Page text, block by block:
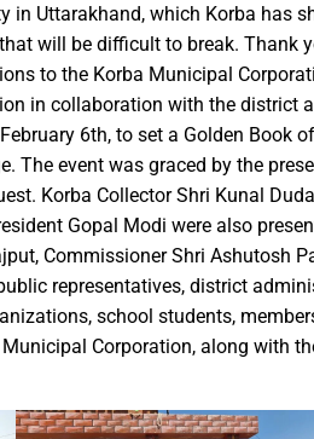
overcomes long-standing
All India Forest Sports
committed to establish
Patel visits the girls hostel of
Darbar of the world famous
and Cooperative Minister Dr Prem
Shri Vishnu Deo Sai Offers
inaugurates ‘Bastar Dussehra
Shri Vishnu Deo Sai Attends
including 462 cesareans,
Awareness Program on the
in Uttarakhand, which Korba has
will be difficult to break. Thank
to the Korba Municipal
in collaboration with the district
6th, to set a Golden Book
The event was graced by the
Korba Collector Shri Kunal
Gopal Modi were also
Commissioner Shri Ashutosh
representatives, district
school students,
Corporation, along with